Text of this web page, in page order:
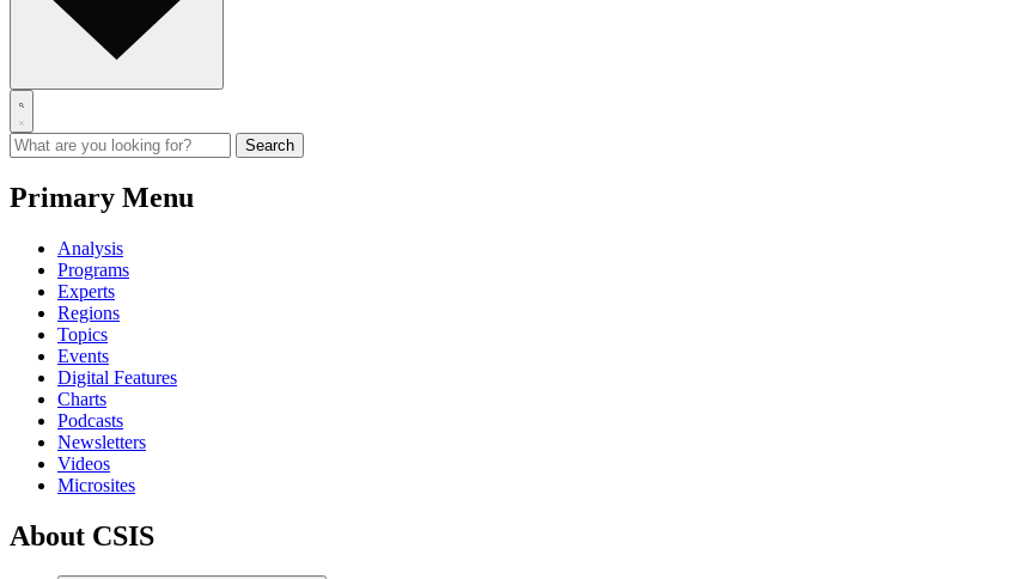
Primary Menu
Analysis
Programs
Experts
Regions
Topics
Events
Digital Features
Charts
Podcasts
Newsletters
Videos
Microsites
About CSIS